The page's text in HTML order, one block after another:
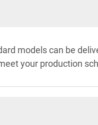
models can be
your production